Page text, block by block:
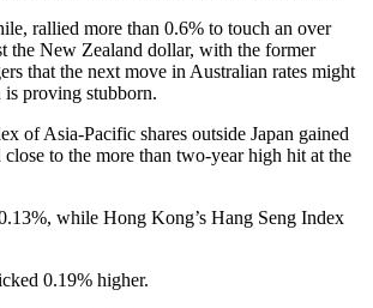
rallied more than 0.6% to touch an over
the New Zealand dollar, with the former
that the next move in Australian rates might
proving stubborn.
of Asia-Pacific shares outside Japan gained
to the more than two-year high hit at the
while Hong Kong’s Hang Seng Index
0.19% higher.